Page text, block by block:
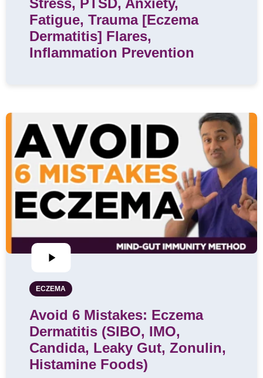
Fatigue, Trauma [Eczema
Dermatitis] Flares,
Inflammation Prevention
ECZEMA
Avoid 6 Mistakes: Eczema
Dermatitis (SIBO, IMO,
Candida, Leaky Gut, Zonulin,
Histamine Foods)